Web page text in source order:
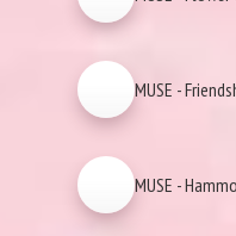
MUSE -
MUSE -